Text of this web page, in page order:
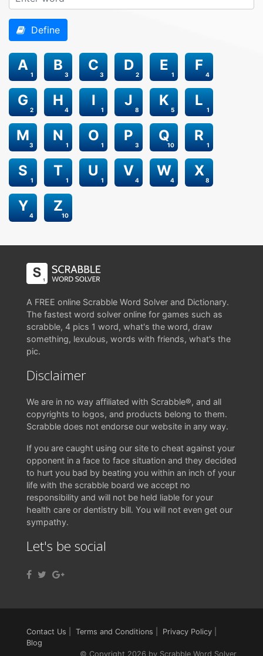
Define
1
A
3
B
3
C
2
D
1
E
4
F
2
G
4
H
1
I
8
J
5
K
1
L
3
M
1
N
1
O
3
P
10
Q
1
R
1
S
1
T
1
U
4
V
4
W
8
X
4
Y
10
Z
A FREE online Scrabble Word Solver and Dictionary.
The fastest word solver online for games such as
scrabble, 4 pics 1 word, what's the word, draw
something, lexulous, words with friends, what's the
pic.
Disclaimer
We are in no way affiliated with Scrabble®, and all
copyrights to logos, and products belong to them.
Scrabble does not endorse our website in any way.
If you are caught using our site to cheat against your
opponent in a face to face situation and they decided
to hurt you bad by beating you within an inch of your
life with the scrabble board we accept no
responsibility and will not be held liable for your
health care or dentistry bill. You will not even get our
sympathy.
Let's be social
Contact Us Terms and Conditions Privacy Policy
Blog
© Copyright 2026 by Scrabble Word Solver